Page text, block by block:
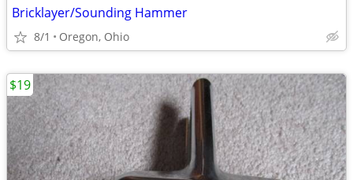
Bricklayer/Sounding Hammer
8/1 Oregon, Ohio
$19